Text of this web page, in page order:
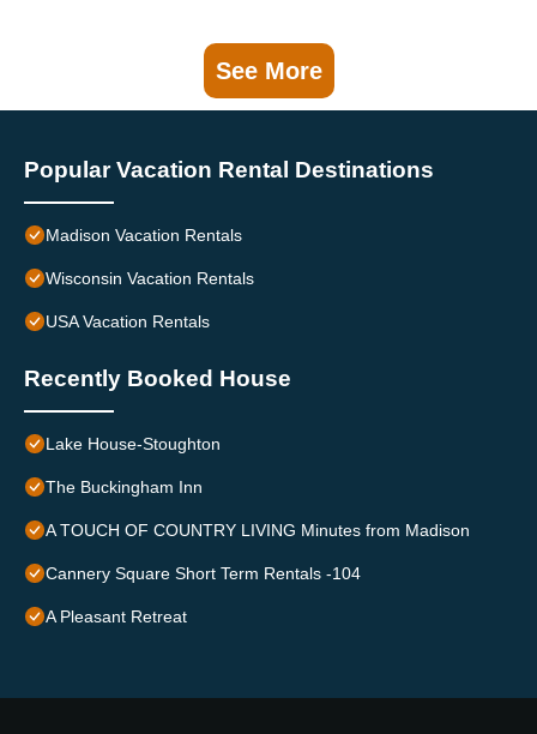
See More
Popular Vacation Rental Destinations
Madison Vacation Rentals
Wisconsin Vacation Rentals
USA Vacation Rentals
Recently Booked House
Lake House-Stoughton
The Buckingham Inn
A TOUCH OF COUNTRY LIVING Minutes from Madison
Cannery Square Short Term Rentals -104
A Pleasant Retreat